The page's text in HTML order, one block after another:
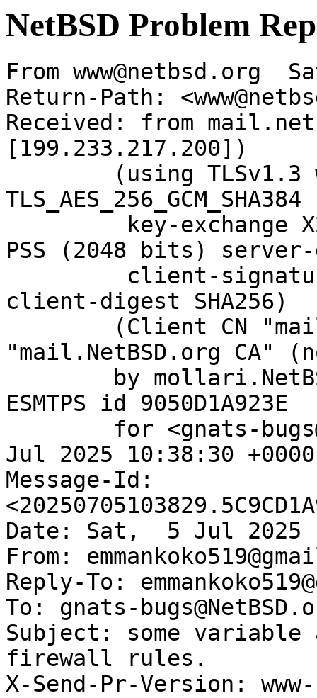
NetBSD Problem
From www@netbsd.org
Return-Path:
Received: from
[199.233.217.200])
PSS (2048 bits) server-
client-digest SHA256)
"mail.NetBSD.org CA"
ESMTPS id 9050D1A923E
Jul 2025 10:38:30
Message-Id:
Date: Sat,  5 Jul 2025
From:
Reply-To:
To: gnats-
Subject: some variable
firewall rules.
X-Send-Pr-Version: